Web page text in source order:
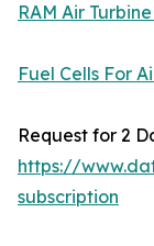
RAM Air
Fuel Cells For
Request for 2
https://
subscription